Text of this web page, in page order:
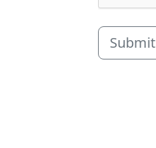
Submit